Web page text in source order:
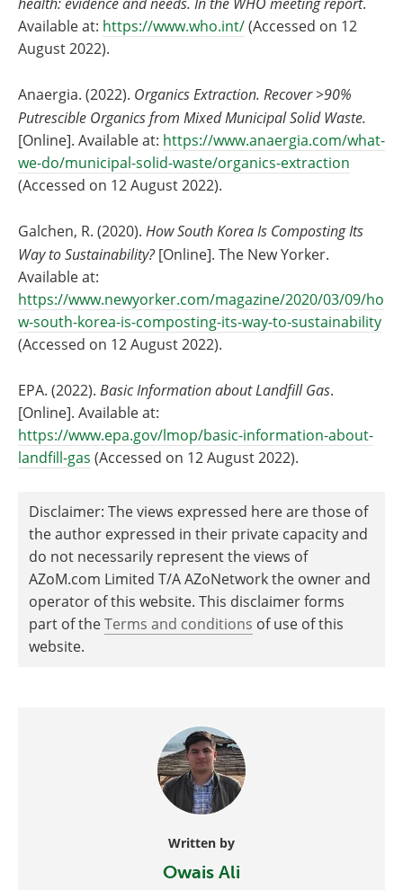
Available at: https://www.who.int/(Accessed on 12
August 2022).
Anaergia. (2022). Organics Extraction. Recover >90%
Putrescible Organics from Mixed Municipal Solid Waste.
[Online]. Available at: https://www.anaergia.com/what-
we-do/municipal-solid-waste/organics-extraction
(Accessed on 12 August 2022).
Galchen, R. (2020). How South Korea Is Composting Its
Way to Sustainability?[Online]. The New Yorker.
Available at:
https://www.newyorker.com/magazine/2020/03/09/ho
w-south-korea-is-composting-its-way-to-sustainability
(Accessed on 12 August 2022).
EPA. (2022). Basic Information about Landfill Gas.
[Online]. Available at:
https://www.epa.gov/lmop/basic-information-about-
landfill-gas (Accessed on 12 August 2022).
Disclaimer: The views expressed here are those of
the author expressed in their private capacity and
do not necessarily represent the views of
AZoM.com Limited T/A AZoNetwork the owner and
operator of this website. This disclaimer forms
part of theTerms and conditions of use of this
website.
Written by
Owais Ali